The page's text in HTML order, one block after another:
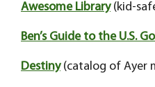
Awesome Library(kid-
Ben’s Guide to the U.S.
Destiny(catalog of Ayer